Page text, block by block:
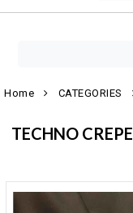
Home CATEGORIES
TECHNO CREPE